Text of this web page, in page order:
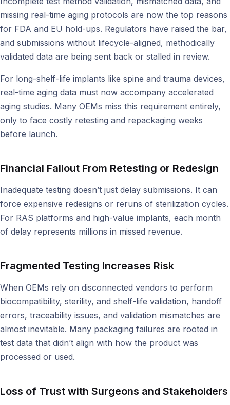
missing real-time aging protocols are now the top reasons
for FDA and EU hold-ups. Regulators have raised the bar,
and submissions without lifecycle-aligned, methodically
validated data are being sent back or stalled in review.
For long-shelf-life implants like spine and trauma devices,
real-time aging data must now accompany accelerated
aging studies. Many OEMs miss this requirement entirely,
only to face costly retesting and repackaging weeks
before launch.
Financial Fallout From Retesting or Redesign
Inadequate testing doesn’t just delay submissions. It can
force expensive redesigns or reruns of sterilization cycles.
For RAS platforms and high-value implants, each month
of delay represents millions in missed revenue.
Fragmented Testing Increases Risk
When OEMs rely on disconnected vendors to perform
biocompatibility, sterility, and shelf-life validation, handoff
errors, traceability issues, and validation mismatches are
almost inevitable. Many packaging failures are rooted in
test data that didn’t align with how the product was
processed or used.
Loss of Trust with Surgeons and Stakeholders